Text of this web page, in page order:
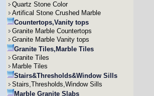
Quartz Stone Color
Artifical Stone Crushed Marble
Countertops,Vanity tops
Granite Marble Countertops
Granite Marble Vanity tops
Granite Tiles,Marble Tiles
Granite Tiles
Marble Tiles
Stairs&Thresholds&Window Sills
Stairs,Thresholds,Window Sills
Marble Granite Slabs